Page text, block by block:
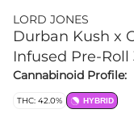
LORD JONES
Durban Kush x
Infused Pre-Roll
Cannabinoid Profile:
THC: 42.0% HYBRID